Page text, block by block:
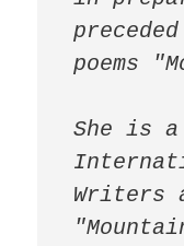
poems
She is a
Writers